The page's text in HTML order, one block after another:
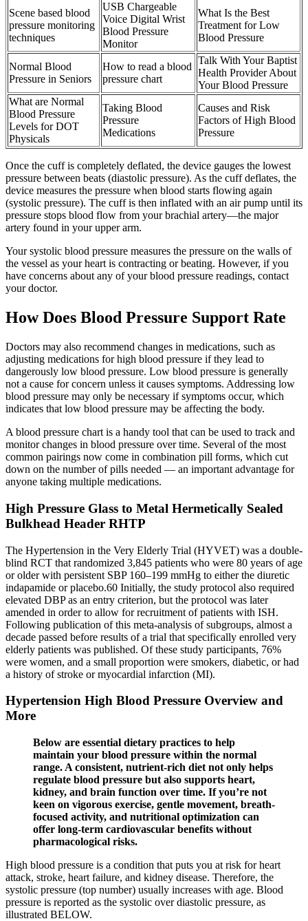
Scene based blood
pressure monitoring
techniques
USB Chargeable
Voice Digital Wrist
Blood Pressure
Monitor
What Is the Best
Treatment for Low
Blood Pressure
Normal Blood
Pressure in Seniors
How to read a blood
pressure chart
Talk With Your Baptist
Health Provider About
Your Blood Pressure
What are Normal
Blood Pressure
Levels for DOT
Physicals
Taking Blood
Pressure
Medications
Causes and Risk
Factors of High Blood
Pressure
Once the cuff is completely deflated, the device gauges the lowest
pressure between beats (diastolic pressure). As the cuff deflates, the
device measures the pressure when blood starts flowing again
(systolic pressure). The cuff is then inflated with an air pump until its
pressure stops blood flow from your brachial artery—the major
artery found in your upper arm.
Your systolic blood pressure measures the pressure on the walls of
the vessel as your heart is contracting or beating. However, if you
have concerns about any of your blood pressure readings, contact
your doctor.
How Does Blood Pressure Support Rate
Doctors may also recommend changes in medications, such as
adjusting medications for high blood pressure if they lead to
dangerously low blood pressure. Low blood pressure is generally
not a cause for concern unless it causes symptoms. Addressing low
blood pressure may only be necessary if symptoms occur, which
indicates that low blood pressure may be affecting the body.
A blood pressure chart is a handy tool that can be used to track and
monitor changes in blood pressure over time. Several of the most
common pairings now come in combination pill forms, which cut
down on the number of pills needed — an important advantage for
anyone taking multiple medications.
High Pressure Glass to Metal Hermetically Sealed
Bulkhead Header RHTP
The Hypertension in the Very Elderly Trial (HYVET) was a double-
blind RCT that randomized 3,845 patients who were 80 years of age
or older with persistent SBP 160–199 mmHg to either the diuretic
indapamide or placebo.60 Initially, the study protocol also required
elevated DBP as an entry criterion, but the protocol was later
amended in order to allow for recruitment of patients with ISH.
Following publication of this meta-analysis of subgroups, almost a
decade passed before results of a trial that specifically enrolled very
elderly patients was published. Of these study participants, 76%
were women, and a small proportion were smokers, diabetic, or had
a history of stroke or myocardial infarction (MI).
Hypertension High Blood Pressure Overview and
More
Below are essential dietary practices to help
maintain your blood pressure within the normal
range. A consistent, nutrient-rich diet not only helps
regulate blood pressure but also supports heart,
kidney, and brain function over time. If you’re not
keen on vigorous exercise, gentle movement, breath-
focused activity, and nutritional optimization can
offer long-term cardiovascular benefits without
pharmacological risks.
High blood pressure is a condition that puts you at risk for heart
attack, stroke, heart failure, and kidney disease. Therefore, the
systolic pressure (top number) usually increases with age. Blood
pressure is reported as the systolic over diastolic pressure, as
illustrated BELOW.